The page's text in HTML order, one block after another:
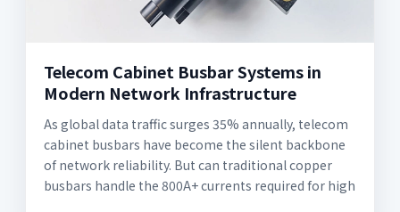
Telecom Cabinet Busbar Systems in
Modern Network Infrastructure
As global data traffic surges 35% annually, telecom
cabinet busbars have become the silent backbone
of network reliability. But can traditional copper
busbars handle the 800A+ currents required for high